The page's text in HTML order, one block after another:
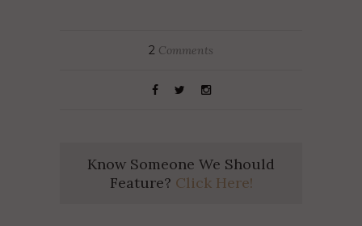
2 Comments
Know Someone We Should
Feature? Click Here!